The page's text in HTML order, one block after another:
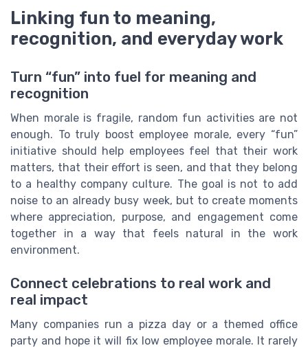
Linking fun to meaning,
recognition, and everyday work
Turn “fun” into fuel for meaning and
recognition
When morale is fragile, random fun activities are not
enough. To truly boost employee morale, every “fun”
initiative should help employees feel that their work
matters, that their effort is seen, and that they belong
to a healthy company culture. The goal is not to add
noise to an already busy week, but to create moments
where appreciation, purpose, and engagement come
together in a way that feels natural in the work
environment.
Connect celebrations to real work and
real impact
Many companies run a pizza day or a themed office
party and hope it will fix low employee morale. It rarely